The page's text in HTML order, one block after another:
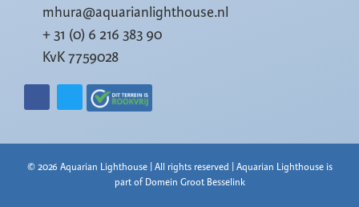
mhura@aquarianlighthouse.nl
+ 31 (0) 6 216 383 90
KvK 7759028
© 2026 Aquarian Lighthouse | All rights reserved | Aquarian Lighthouse is
part of Domein Groot Besselink